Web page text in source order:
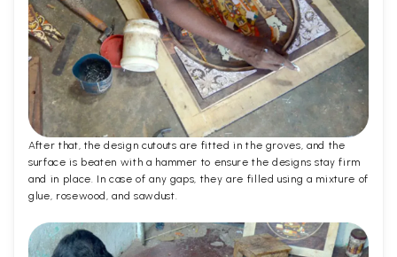
After that, the design cutouts are fitted in the groves, and the
surface is beaten with a hammer to ensure the designs stay firm
and in place. In case of any gaps, they are filled using a mixture of
glue, rosewood, and sawdust.